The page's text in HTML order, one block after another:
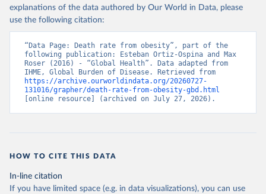
explanations of the data authored by Our World in Data, please
use the following citation:
“Data Page: Death rate from obesity”, part of the
following publication: Esteban Ortiz-Ospina and Max
Roser (2016) - “Global Health”. Data adapted from
https://archive.ourworldindata.org/20260727-
131016/grapher/death-rate-from-obesity-gbd.html
[online resource] (archived on July 27, 2026).
HOW TO CITE THIS DATA
In-line citation
If you have limited space (e.g. in data visualizations), you can use